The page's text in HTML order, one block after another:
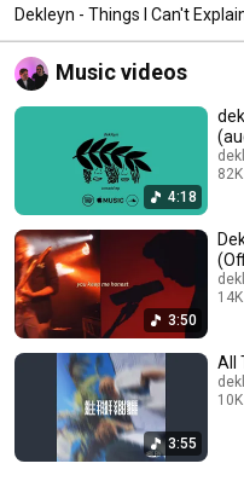
Dekleyn - Things I Can't
Music videos
4:18
3:50
3:55
All